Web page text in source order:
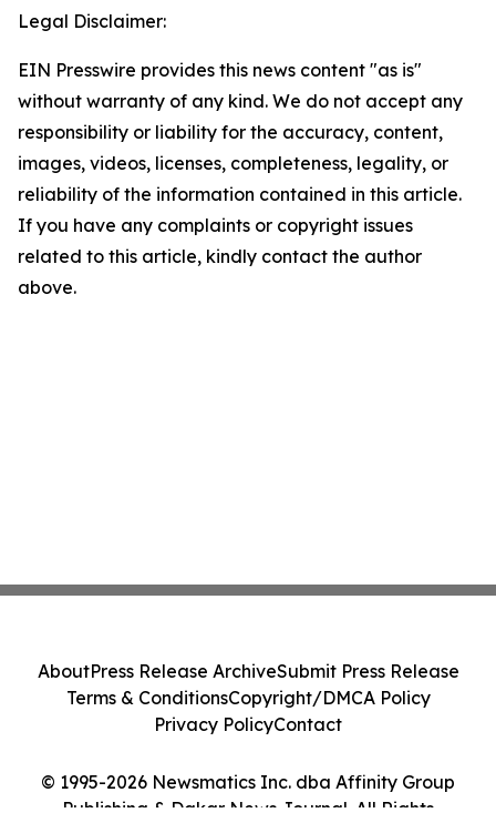
Legal Disclaimer:
EIN Presswire provides this news content "as is"
without warranty of any kind. We do not accept any
responsibility or liability for the accuracy, content,
images, videos, licenses, completeness, legality, or
reliability of the information contained in this article.
If you have any complaints or copyright issues
related to this article, kindly contact the author
above.
© 1995-2026 Newsmatics Inc. dba Affinity Group
Publishing & Dakar News Journal. All Rights
AboutPress Release ArchiveSubmit Press Release
Terms & ConditionsCopyright/DMCA Policy
Privacy PolicyContact